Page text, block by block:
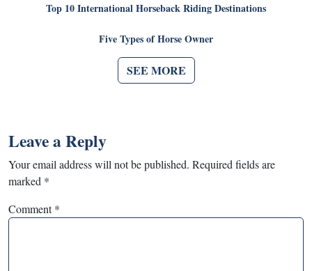
Top 10 International Horseback Riding Destinations
Five Types of Horse Owner
SEE MORE
Leave a Reply
Your email address will not be published. Required fields are
marked *
Comment*